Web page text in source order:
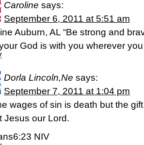
Caroline says:
September 6, 2011 at 5:51 am
Auburn, AL “Be strong and
God is with you wherever
Dorla Lincoln,Ne says:
September 7, 2011 at 1:04 pm
wages of sin is death but the
Jesus our Lord.
NIV